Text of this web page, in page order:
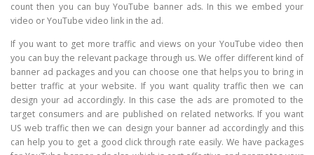
count then you can buy YouTube banner ads. In this we embed your
video or YouTube video link in the ad.
If you want to get more traffic and views on your YouTube video then
you can buy the relevant package through us. We offer different kind of
banner ad packages and you can choose one that helps you to bring in
better traffic at your website. If you want quality traffic then we can
design your ad accordingly. In this case the ads are promoted to the
target consumers and are published on related networks. If you want
US web traffic then we can design your banner ad accordingly and this
can help you to get a good click through rate easily. We have packages